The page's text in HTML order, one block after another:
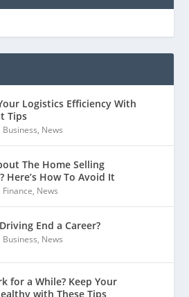
Logistics Efficiency With
Tips
Business, News
The Home Selling
Here’s How To Avoid It
Finance, News
End a Career?
Business, News
for a While? Keep Your
with These Tips